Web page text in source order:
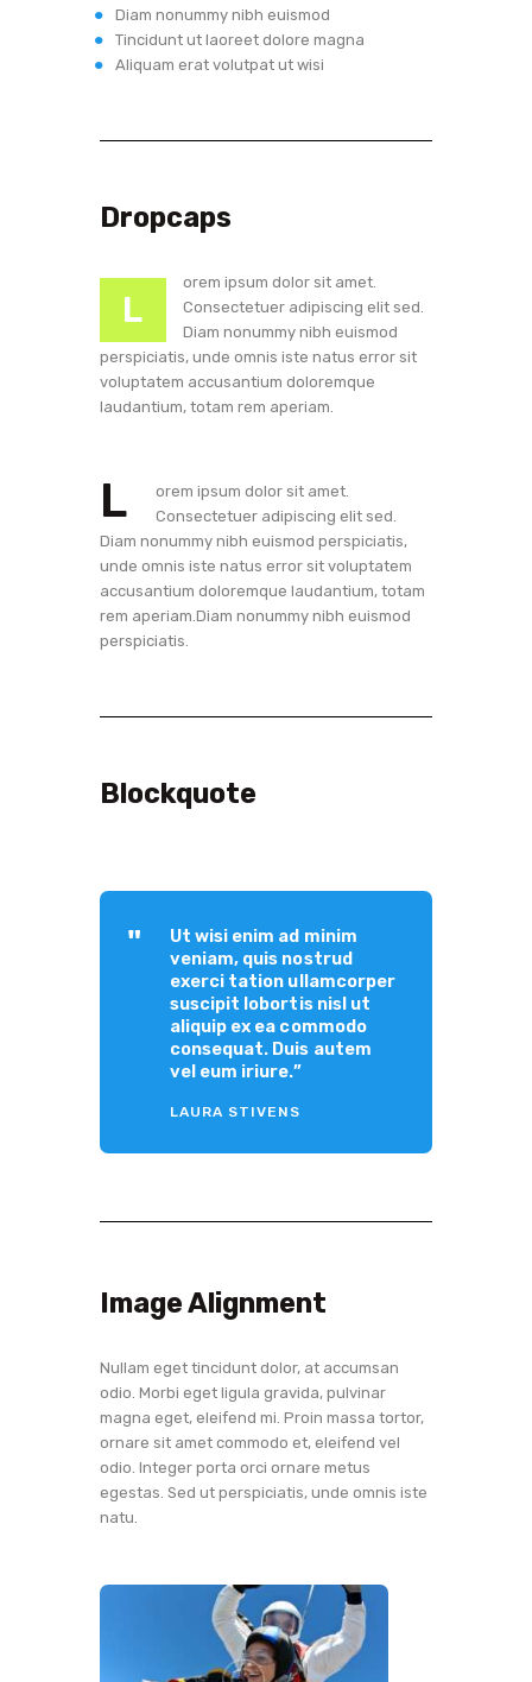
Diam nonummy nibh euismod
Tincidunt ut laoreet dolore magna
Aliquam erat volutpat ut wisi
Dropcaps
L
orem ipsum dolor sit amet.
Consectetuer adipiscing elit sed.
Diam nonummy nibh euismod
perspiciatis, unde omnis iste natus error sit
voluptatem accusantium doloremque
laudantium, totam rem aperiam.
L
orem ipsum dolor sit amet.
Consectetuer adipiscing elit sed.
Diam nonummy nibh euismod perspiciatis,
unde omnis iste natus error sit voluptatem
accusantium doloremque laudantium, totam
rem aperiam.Diam nonummy nibh euismod
perspiciatis.
Blockquote
Ut wisi enim ad minim
veniam, quis nostrud
exerci tation ullamcorper
suscipit lobortis nisl ut
aliquip ex ea commodo
consequat. Duis autem
vel eum iriure.”
LAURA STIVENS
Image Alignment
Nullam eget tincidunt dolor, at accumsan
odio. Morbi eget ligula gravida, pulvinar
magna eget, eleifend mi. Proin massa tortor,
ornare sit amet commodo et, eleifend vel
odio. Integer porta orci ornare metus
egestas. Sed ut perspiciatis, unde omnis iste
natu.